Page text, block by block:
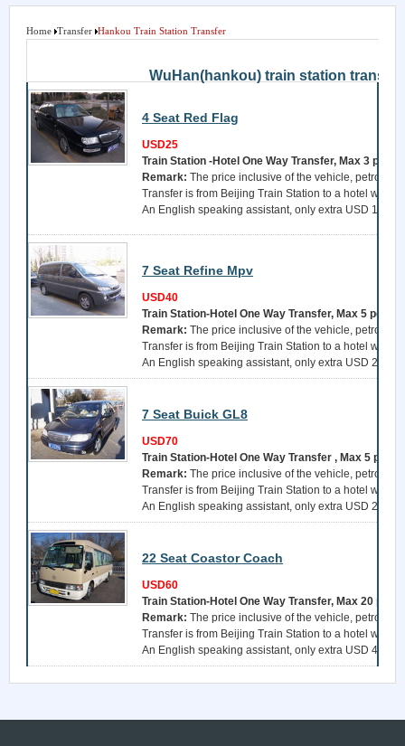
Home Transfer Hankou Train Station Transfer
WuHan(hankou) train station transfer
4 Seat Red Flag
USD25
Train Station -Hotel One Way Transfer, Max 3
Remark: The price inclusive of the vehicle, petrol, a
Transfer is from Beijing Train Station to a hotel within
An English speaking assistant, only extra USD 15 per
7 Seat Refine Mpv
USD40
Train Station-Hotel One Way Transfer, Max 5 person
Remark: The price inclusive of the vehicle, petrol, a
Transfer is from Beijing Train Station to a hotel within
An English speaking assistant, only extra USD 25 per
7 Seat Buick GL8
USD70
Train Station-Hotel One Way Transfer , Max 5
Remark: The price inclusive of the vehicle, petrol, a
Transfer is from Beijing Train Station to a hotel within
An English speaking assistant, only extra USD 25 per
22 Seat Coastor Coach
USD60
Train Station-Hotel One Way Transfer, Max 20
Remark: The price inclusive of the vehicle, petrol, a
Transfer is from Beijing Train Station to a hotel within
An English speaking assistant, only extra USD 40 per